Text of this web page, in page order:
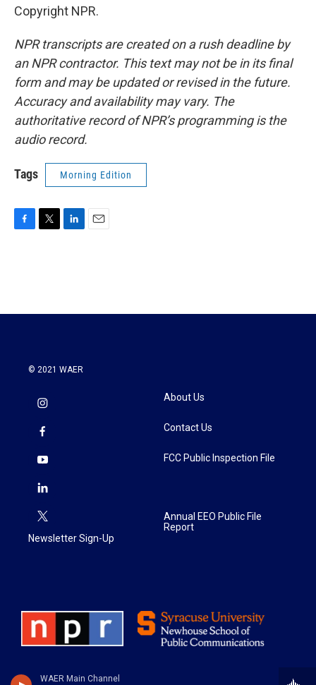
WAER Main Channel
Copyright NPR.
NPR transcripts are created on a rush deadline by
an NPR contractor. This text may not be in its final
form and may be updated or revised in the future.
Accuracy and availability may vary. The
authoritative record of NPR’s programming is the
audio record.
Tags Morning Edition
o
r
I
© 2021 WAER
Newsletter Sign-Up
About Us
Contact Us
FCC Public Inspection File
Annual EEO Public File
Report